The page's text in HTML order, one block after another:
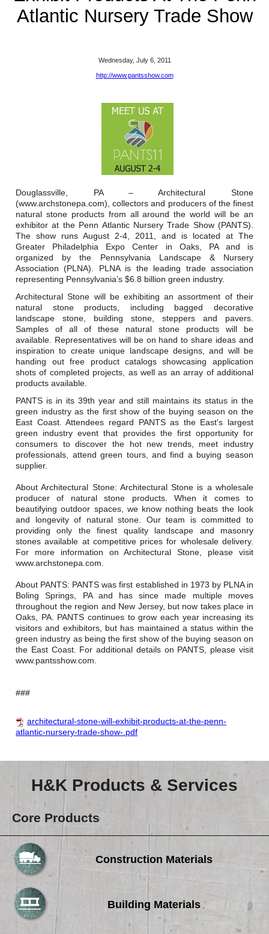
Reclamation Fill
Emergency Response
Auto Body Repair & Vinyl Graphics
Engineering & Environmental Services
Fuel & Heating Oil Sales & Service
Welding & Fabrication Services
Promotional Products
Careers
Browse Jobs & Apply Now
Transparency In Coverage
Contact Us
Atlantic Nursery Trade Show
Wednesday, July 6, 2011
http://www.pantsshow.com
Douglassville, PA – Architectural Stone
(www.archstonepa.com), collectors and producers of the finest
natural stone products from all around the world will be an
exhibitor at the Penn Atlantic Nursery Trade Show (PANTS).
The show runs August 2-4, 2011, and is located at The
Greater Philadelphia Expo Center in Oaks, PA and is
organized by the Pennsylvania Landscape & Nursery
Association (PLNA). PLNA is the leading trade association
representing Pennsylvania’s $6.8 billion green industry.
Architectural Stone will be exhibiting an assortment of their
natural stone products, including bagged decorative
landscape stone, building stone, steppers and pavers.
Samples of all of these natural stone products will be
available. Representatives will be on hand to share ideas and
inspiration to create unique landscape designs, and will be
handing out free product catalogs showcasing application
shots of completed projects, as well as an array of additional
products available.
PANTS is in its 39th year and still maintains its status in the
green industry as the first show of the buying season on the
East Coast. Attendees regard PANTS as the East's largest
green industry event that provides the first opportunity for
consumers to discover the hot new trends, meet industry
professionals, attend green tours, and find a buying season
supplier.
About Architectural Stone: Architectural Stone is a wholesale
producer of natural stone products. When it comes to
beautifying outdoor spaces, we know nothing beats the look
and longevity of natural stone. Our team is committed to
providing only the finest quality landscape and masonry
stones available at competitive prices for wholesale delivery.
For more information on Architectural Stone, please visit
www.archstonepa.com.
About PANTS: PANTS was first established in 1973 by PLNA in
Boling Springs, PA and has since made multiple moves
throughout the region and New Jersey, but now takes place in
Oaks, PA. PANTS continues to grow each year increasing its
visitors and exhibitors, but has maintained a status within the
green industry as being the first show of the buying season on
the East Coast. For additional details on PANTS, please visit
www.pantsshow.com.
###
architectural-stone-will-exhibit-products-at-the-penn-
atlantic-nursery-trade-show-.pdf
H&K Products & Services
Core Products
Construction Materials
Building Materials